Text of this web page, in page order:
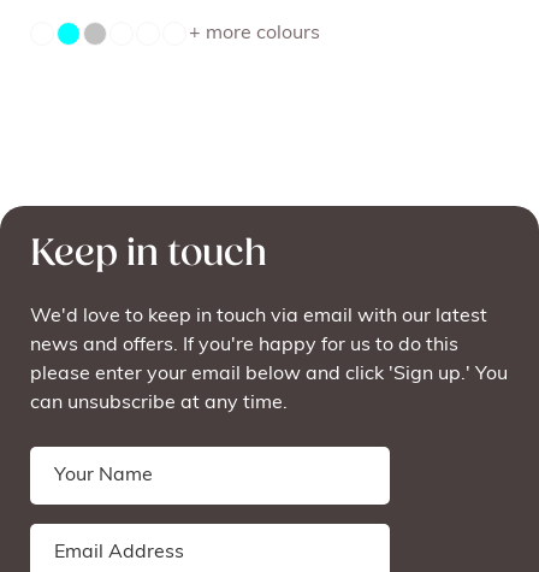
+ more colours
Keep in touch
We'd love to keep in touch via email with our latest
news and offers. If you're happy for us to do this
please enter your email below and click 'Sign up.' You
can unsubscribe at any time.